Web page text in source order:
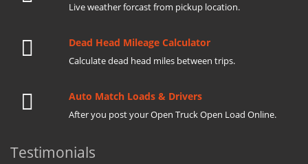
Live weather forcast from pickup location.
Dead Head Mileage Calculator
Calculate dead head miles between trips.
Auto Match Loads & Drivers
After you post your Open Truck Open Load Online.
Testimonials